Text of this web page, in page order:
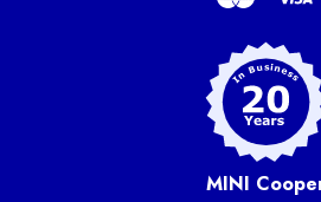
MINI